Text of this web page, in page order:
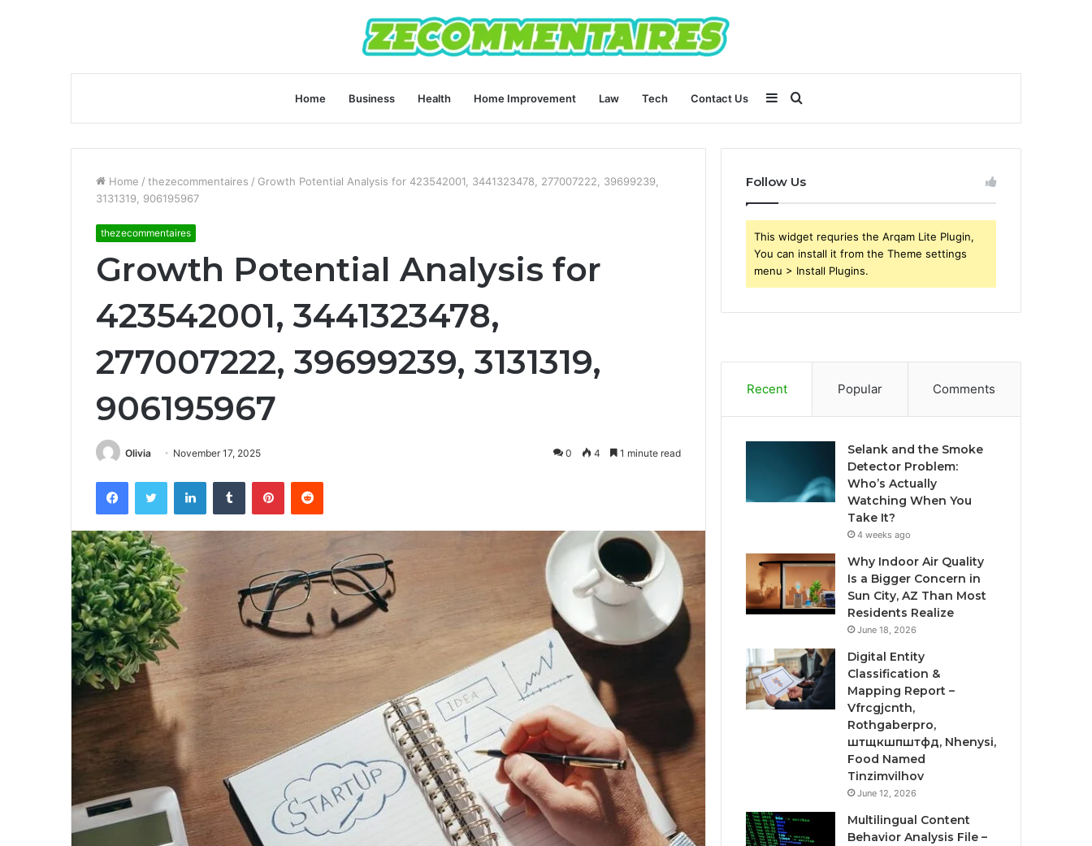
Home Business Health Home Improvement Law Tech Contact Us Search
for
Sidebar
Home / thezecommentaires / Growth Potential Analysis for 423542001, 3441323478, 277007222, 39699239,
3131319, 906195967
thezecommentaires
Growth Potential Analysis for
423542001, 3441323478,
277007222, 39699239, 3131319,
906195967
Olivia November 17, 2025 0 4 1 minute read
FacebookTwitter LinkedInTumblr PinterestReddit
Follow Us
This widget requries the Arqam Lite Plugin,
You can install it from the Theme settings
menu > Install Plugins.
Recent Popular Comments
Selank and the Smoke
Detector Problem:
Who’s Actually
Watching When You
Take It?
4 weeks ago
Why Indoor Air Quality
Is a Bigger Concern in
Sun City, AZ Than Most
Residents Realize
June 18, 2026
Digital Entity
Classification &
Mapping Report –
Vfrcgjcnth,
Rothgaberpro,
штщкшпштфд, Nhenysi,
Food Named
Tinzimvilhov
June 12, 2026
Multilingual Content
Behavior Analysis File –